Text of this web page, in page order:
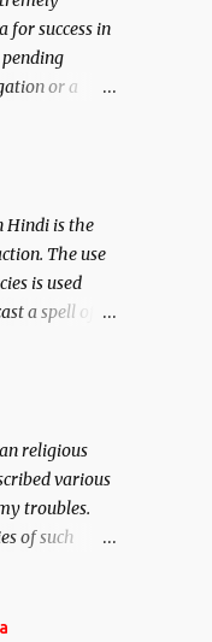
11
you
for success in
or a
to give
Hindi is the
The use
is used
a spell of
Goddess
force
the
Brahma,
as
religious
various
troubles.
of such
life. Maran